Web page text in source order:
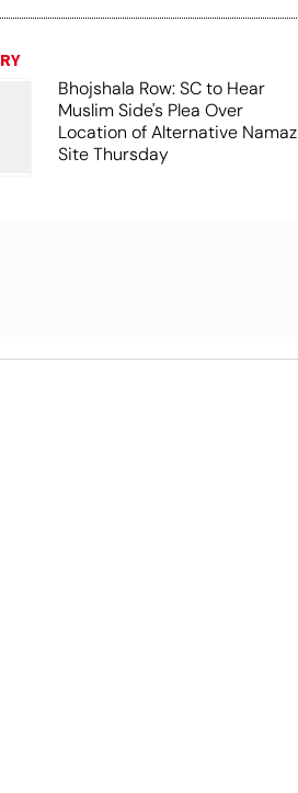
Bhojshala Row: SC to Hear
Muslim Side's Plea Over
Location of Alternative Namaz
Site Thursday